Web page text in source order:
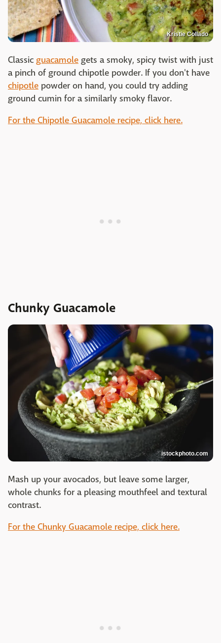
Kristie Collado
Classic guacamole gets a smoky, spicy twist with just
a pinch of ground chipotle powder. If you don't have
chipotle powder on hand, you could try adding
ground cumin for a similarly smoky flavor.
For the Chipotle Guacamole recipe, click here.
Chunky Guacamole
istockphoto.com
Mash up your avocados, but leave some larger,
whole chunks for a pleasing mouthfeel and textural
contrast.
For the Chunky Guacamole recipe, click here.